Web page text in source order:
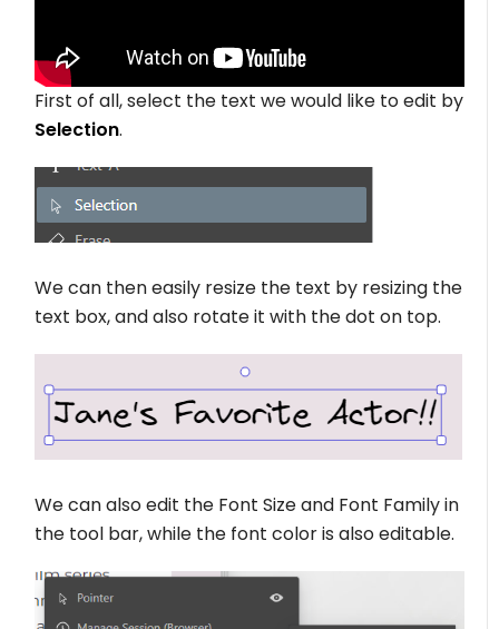
First of all, select the text we would like to edit by
Selection.
We can then easily resize the text by resizing the
text box, and also rotate it with the dot on top.
We can also edit the Font Size and Font Family in
the tool bar, while the font color is also editable.